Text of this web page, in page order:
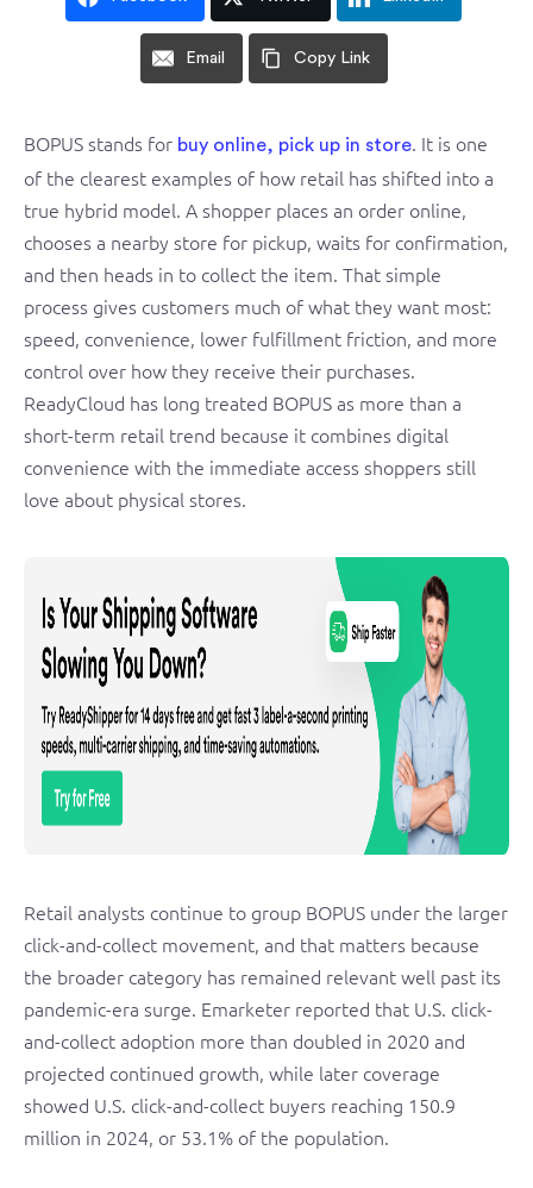
Email Copy Link
BOPUS stands for buy online, pick up in store. It is one
of the clearest examples of how retail has shifted into a
true hybrid model. A shopper places an order online,
chooses a nearby store for pickup, waits for confirmation,
and then heads in to collect the item. That simple
process gives customers much of what they want most:
speed, convenience, lower fulfillment friction, and more
control over how they receive their purchases.
ReadyCloud has long treated BOPUS as more than a
short-term retail trend because it combines digital
convenience with the immediate access shoppers still
love about physical stores.
Retail analysts continue to group BOPUS under the larger
click-and-collect movement, and that matters because
the broader category has remained relevant well past its
pandemic-era surge. Emarketer reported that U.S. click-
and-collect adoption more than doubled in 2020 and
projected continued growth, while later coverage
showed U.S. click-and-collect buyers reaching 150.9
million in 2024, or 53.1% of the population.